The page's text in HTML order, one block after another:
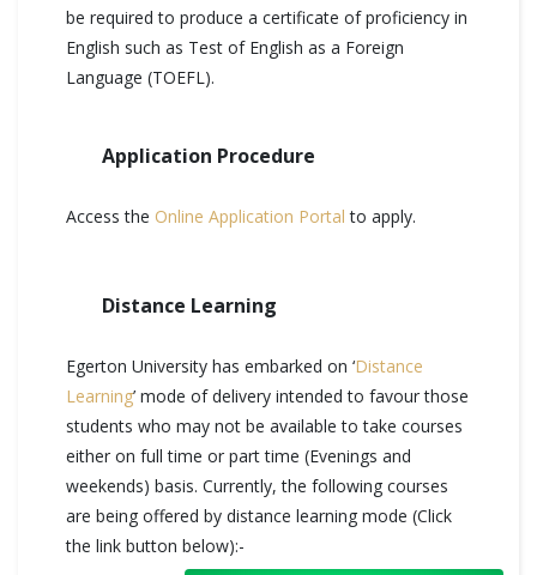
be required to produce a certificate of proficiency in
English such as Test of English as a Foreign
Language (TOEFL).
Application Procedure
Access the Online Application Portal to apply.
Distance Learning
Egerton University has embarked on ‘Distance
Learning’ mode of delivery intended to favour those
students who may not be available to take courses
either on full time or part time (Evenings and
weekends) basis. Currently, the following courses
are being offered by distance learning mode (Click
the link button below):-